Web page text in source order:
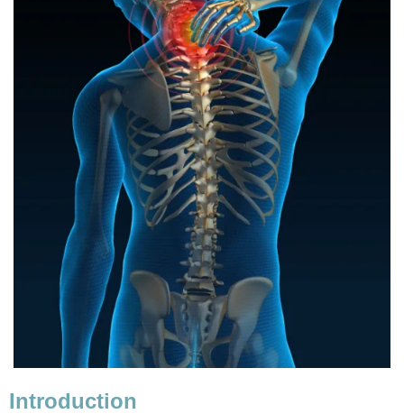
Introduction